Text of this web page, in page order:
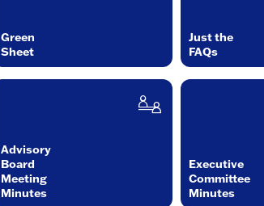
Green
Sheet
Just the
FAQs
Advisory
Board
Meeting
Minutes
Executive
Committee
Minutes